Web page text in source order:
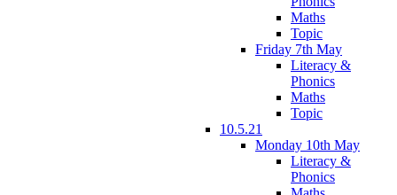
Maths
Topic
Friday 7th May
Literacy &
Phonics
Maths
Topic
10.5.21
Monday 10th May
Literacy &
Phonics